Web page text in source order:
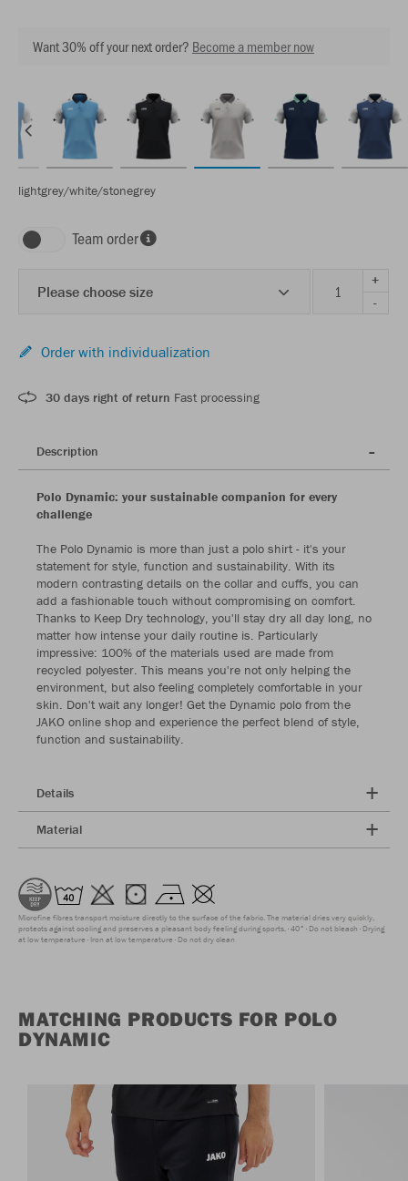
Want 30% off your next order? Become a member now
lightgrey/white/stonegrey
Team order
Please choose size
+
-
Order with individualization
30 days right of return Fast processing
Description
Polo Dynamic: your sustainable companion for every
challenge
The Polo Dynamic is more than just a polo shirt - it's your
statement for style, function and sustainability. With its
modern contrasting details on the collar and cuffs, you can
add a fashionable touch without compromising on comfort.
Thanks to Keep Dry technology, you'll stay dry all day long, no
matter how intense your daily routine is. Particularly
impressive: 100% of the materials used are made from
recycled polyester. This means you're not only helping the
environment, but also feeling completely comfortable in your
skin. Don't wait any longer! Get the Dynamic polo from the
JAKO online shop and experience the perfect blend of style,
function and sustainability.
Details
Material
Microfine fibres transport moisture directly to the surface of the fabric. The material dries very quickly,
protects against cooling and preserves a pleasant body feeling during sports. 40° Do not bleach Drying
at low temperature Iron at low temperature Do not dry clean
MATCHING PRODUCTS FOR POLO
DYNAMIC